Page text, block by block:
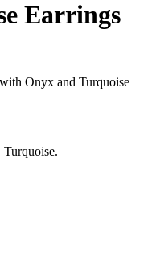
Earrings
Onyx and Turquoise